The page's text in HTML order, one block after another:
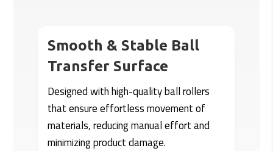
Smooth & Stable Ball
Transfer Surface
Designed with high-quality ball rollers
that ensure effortless movement of
materials, reducing manual effort and
minimizing product damage.